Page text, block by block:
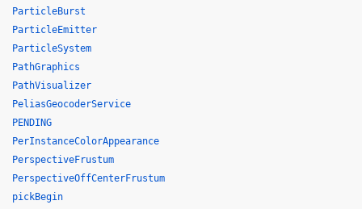
ParticleBurst
ParticleEmitter
ParticleSystem
PathGraphics
PathVisualizer
PeliasGeocoderService
PENDING
PerInstanceColorAppearance
PerspectiveFrustum
PerspectiveOffCenterFrustum
pickBegin